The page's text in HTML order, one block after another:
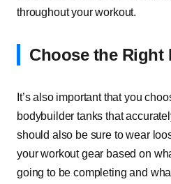
throughout your workout.
Choose the Right
It’s also important that you
bodybuilder tanks that
should also be sure to wear
your workout gear based on
going to be completing and